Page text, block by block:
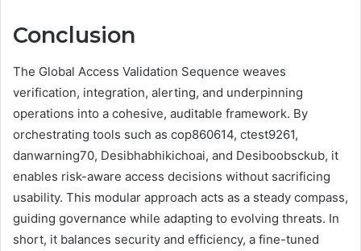
Conclusion
The Global Access Validation Sequence weaves
verification, integration, alerting, and underpinning
operations into a cohesive, auditable framework. By
orchestrating tools such as cop860614, ctest9261,
danwarning70, Desibhabhikichoai, and Desiboobsckub, it
enables risk-aware access decisions without sacrificing
usability. This modular approach acts as a steady compass,
guiding governance while adapting to evolving threats. In
short, it balances security and efficiency, a fine-tuned